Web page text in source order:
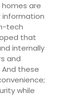
are
information
tech
that
internally
and
these
while